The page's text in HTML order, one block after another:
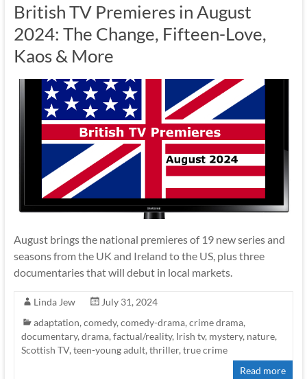
British TV Premieres in August
2024: The Change, Fifteen-Love,
Kaos & More
August brings the national premieres of 19 new series and
seasons from the UK and Ireland to the US, plus three
documentaries that will debut in local markets.
Linda Jew
July 31, 2024
adaptation, comedy, comedy-drama, crime drama,
documentary, drama, factual/reality, Irish tv, mystery, nature,
Scottish TV, teen-young adult, thriller, true crime
Read more